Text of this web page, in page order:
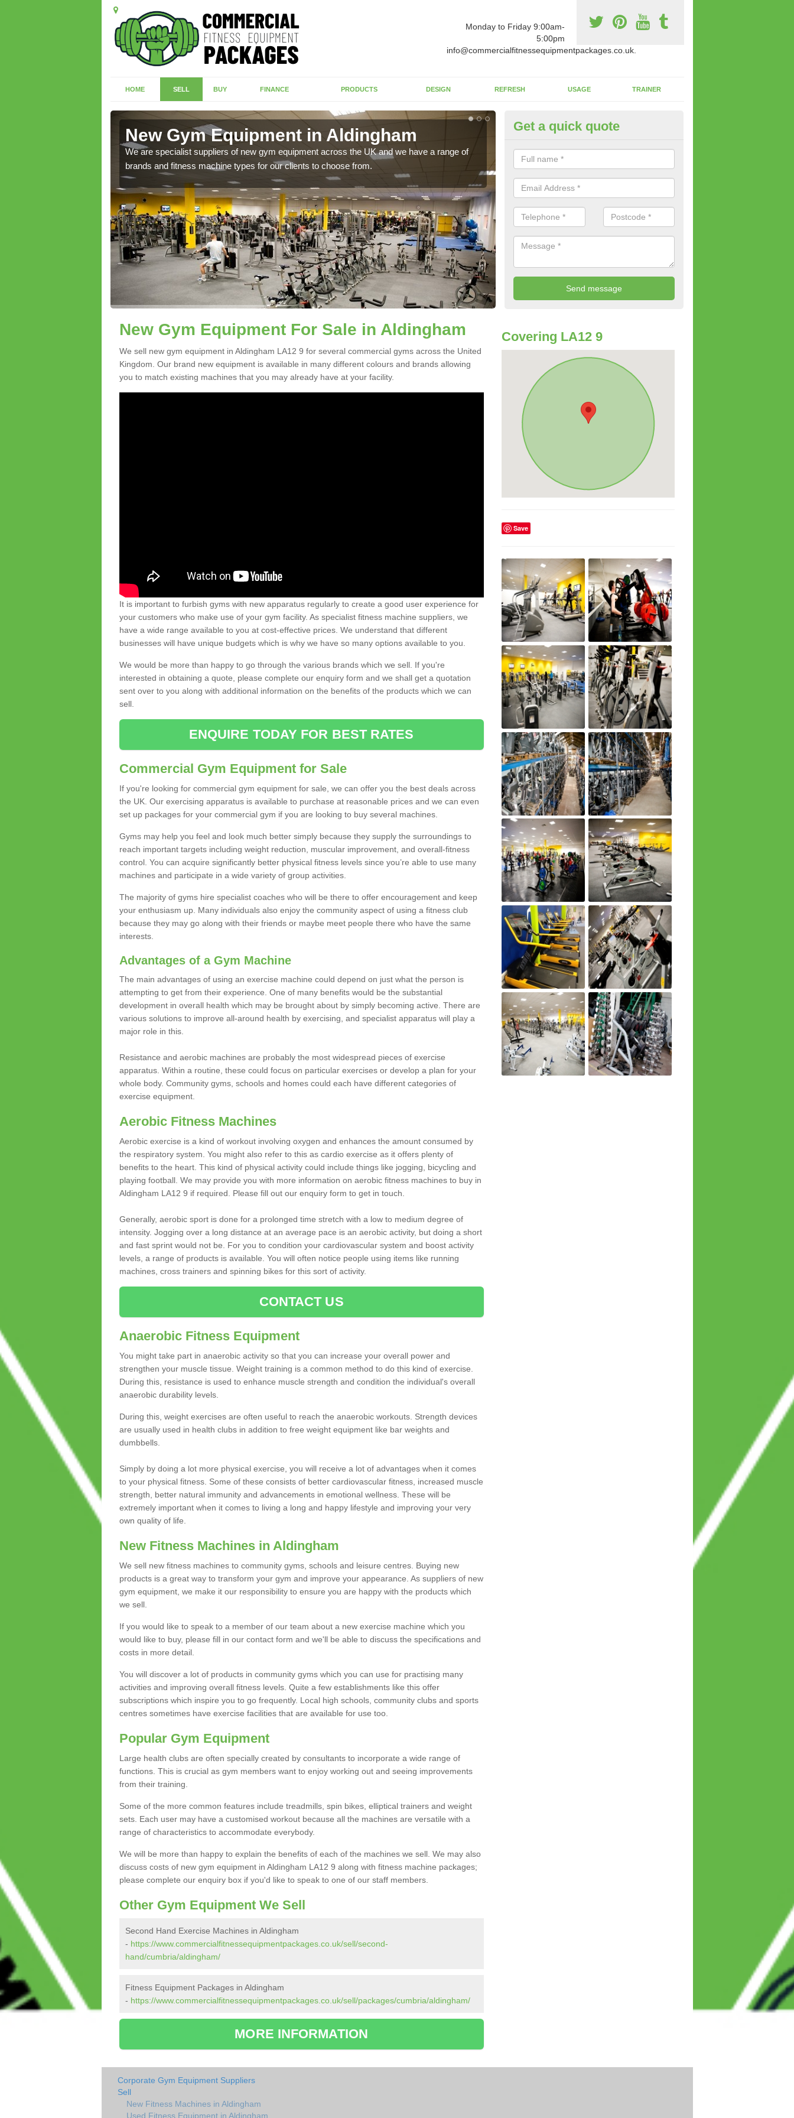
Monday to Friday 9:00am-
5:00pm
info@commercialfitnessequipmentpackages.co.uk.
HOME SELL BUY FINANCE PRODUCTS DESIGN REFRESH USAGE TRAINER
New Gym Equipment in Aldingham
We are specialist suppliers of new gym equipment across the UK and we have a range of
brands and fitness machine types for our clients to choose from.
New Fitness Machines to Buy in
Aldingham
There is a wide array of new fitness machines to buy from our suppliers.
existing equipment in terms of makes and colour if necessary.
Get a quick quote
New Gym Equipment For Sale in Aldingham
We sell new gym equipment in Aldingham LA12 9 for several commercial gyms across the United
Kingdom. Our brand new equipment is available in many different colours and brands allowing
you to match existing machines that you may already have at your facility.
It is important to furbish gyms with new apparatus regularly to create a good user experience for
your customers who make use of your gym facility. As specialist fitness machine suppliers, we
have a wide range available to you at cost-effective prices. We understand that different
businesses will have unique budgets which is why we have so many options available to you.
We would be more than happy to go through the various brands which we sell. If you're
interested in obtaining a quote, please complete our enquiry form and we shall get a quotation
sent over to you along with additional information on the benefits of the products which we can
sell.
ENQUIRE TODAY FOR BEST RATES
Commercial Gym Equipment for Sale
If you're looking for commercial gym equipment for sale, we can offer you the best deals across
the UK. Our exercising apparatus is available to purchase at reasonable prices and we can even
set up packages for your commercial gym if you are looking to buy several machines.
Gyms may help you feel and look much better simply because they supply the surroundings to
reach important targets including weight reduction, muscular improvement, and overall-fitness
control. You can acquire significantly better physical fitness levels since you’re able to use many
machines and participate in a wide variety of group activities.
The majority of gyms hire specialist coaches who will be there to offer encouragement and keep
your enthusiasm up. Many individuals also enjoy the community aspect of using a fitness club
because they may go along with their friends or maybe meet people there who have the same
interests.
Advantages of a Gym Machine
The main advantages of using an exercise machine could depend on just what the person is
attempting to get from their experience. One of many benefits would be the substantial
development in overall health which may be brought about by simply becoming active. There are
various solutions to improve all-around health by exercising, and specialist apparatus will play a
major role in this.
Resistance and aerobic machines are probably the most widespread pieces of exercise
apparatus. Within a routine, these could focus on particular exercises or develop a plan for your
whole body. Community gyms, schools and homes could each have different categories of
exercise equipment.
Aerobic Fitness Machines
Aerobic exercise is a kind of workout involving oxygen and enhances the amount consumed by
the respiratory system. You might also refer to this as cardio exercise as it offers plenty of
benefits to the heart. This kind of physical activity could include things like jogging, bicycling and
playing football. We may provide you with more information on aerobic fitness machines to buy in
Aldingham LA12 9 if required. Please fill out our enquiry form to get in touch.
Generally, aerobic sport is done for a prolonged time stretch with a low to medium degree of
intensity. Jogging over a long distance at an average pace is an aerobic activity, but doing a short
and fast sprint would not be. For you to condition your cardiovascular system and boost activity
levels, a range of products is available. You will often notice people using items like running
machines, cross trainers and spinning bikes for this sort of activity.
CONTACT US
Anaerobic Fitness Equipment
You might take part in anaerobic activity so that you can increase your overall power and
strengthen your muscle tissue. Weight training is a common method to do this kind of exercise.
During this, resistance is used to enhance muscle strength and condition the individual's overall
anaerobic durability levels.
During this, weight exercises are often useful to reach the anaerobic workouts. Strength devices
are usually used in health clubs in addition to free weight equipment like bar weights and
dumbbells.
Simply by doing a lot more physical exercise, you will receive a lot of advantages when it comes
to your physical fitness. Some of these consists of better cardiovascular fitness, increased muscle
strength, better natural immunity and advancements in emotional wellness. These will be
extremely important when it comes to living a long and happy lifestyle and improving your very
own quality of life.
New Fitness Machines in Aldingham
We sell new fitness machines to community gyms, schools and leisure centres. Buying new
products is a great way to transform your gym and improve your appearance. As suppliers of new
gym equipment, we make it our responsibility to ensure you are happy with the products which
we sell.
If you would like to speak to a member of our team about a new exercise machine which you
would like to buy, please fill in our contact form and we'll be able to discuss the specifications and
costs in more detail.
You will discover a lot of products in community gyms which you can use for practising many
activities and improving overall fitness levels. Quite a few establishments like this offer
subscriptions which inspire you to go frequently. Local high schools, community clubs and sports
centres sometimes have exercise facilities that are available for use too.
Popular Gym Equipment
Large health clubs are often specially created by consultants to incorporate a wide range of
functions. This is crucial as gym members want to enjoy working out and seeing improvements
from their training.
Some of the more common features include treadmills, spin bikes, elliptical trainers and weight
sets. Each user may have a customised workout because all the machines are versatile with a
range of characteristics to accommodate everybody.
We will be more than happy to explain the benefits of each of the machines we sell. We may also
discuss costs of new gym equipment in Aldingham LA12 9 along with fitness machine packages;
please complete our enquiry box if you'd like to speak to one of our staff members.
Other Gym Equipment We Sell
Second Hand Exercise Machines in Aldingham
- https://www.commercialfitnessequipmentpackages.co.uk/sell/second-
hand/cumbria/aldingham/
Fitness Equipment Packages in Aldingham
- https://www.commercialfitnessequipmentpackages.co.uk/sell/packages/cumbria/aldingham/
MORE INFORMATION
Covering LA12 9
Save
Corporate Gym Equipment Suppliers
Sell
New Fitness Machines in Aldingham
Used Fitness Equipment in Aldingham